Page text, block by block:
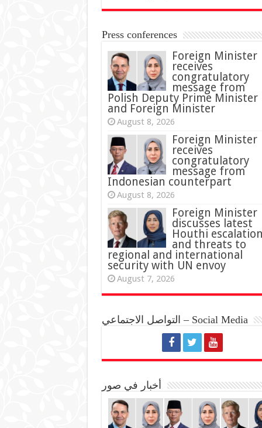
Press conferences
Foreign Minister
receives
congratulatory
message from
Polish Deputy Prime Minister
and Foreign Minister
August 8, 2026
Foreign Minister
receives
congratulatory
message from
Indonesian counterpart
August 8, 2026
Foreign Minister
discusses latest
Houthi
and threats to
regional and international
security with UN envoy
August 7, 2026
التواصل الاجتماعي – Social Media
أخبار في صور